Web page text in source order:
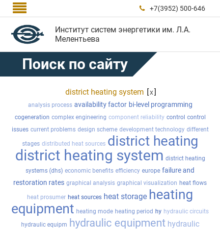
  +7(3952) 500-646
Институт систем энергетики им. Л.А.
Мелентьева
Поиск по сайту
district heating system [x]
analysis process availability factor bi-level programming
cogeneration complex engineering component reliability control control
issues current problems design scheme development technology different
stages distributed heat sources district heating
district heating system district heating
systems (dhs) economic benefits efficiency europe failure and
restoration rates graphical analysis graphical visualization heat flows
heat prosumer heat sources heat storage heating
equipment heating mode heating period hy hydraulic circuits
hydraulic equipm hydraulic equipment hydraulic